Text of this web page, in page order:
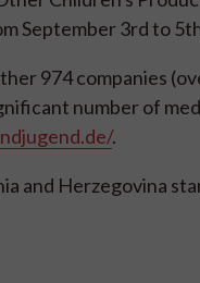
September 3rd to
974 companies
number of
.
and Herzegovina